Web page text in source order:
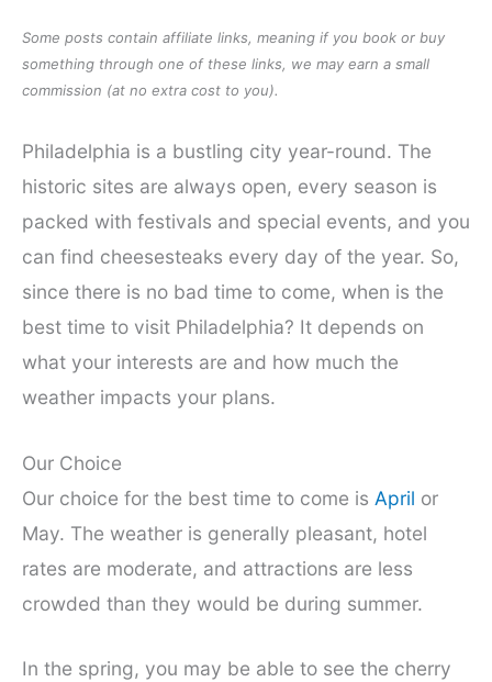
Some posts contain affiliate links, meaning if you book or buy
something through one of these links, we may earn a small
commission (at no extra cost to you).
Philadelphia is a bustling city year-round. The
historic sites are always open, every season is
packed with festivals and special events, and you
can find cheesesteaks every day of the year. So,
since there is no bad time to come, when is the
best time to visit Philadelphia? It depends on
what your interests are and how much the
weather impacts your plans.
Our Choice
Our choice for the best time to come is April or
May. The weather is generally pleasant, hotel
rates are moderate, and attractions are less
crowded than they would be during summer.
In the spring, you may be able to see the cherry